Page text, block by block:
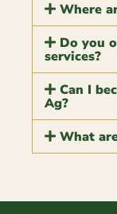
Where
Do you
services?
Can I
Ag?
What